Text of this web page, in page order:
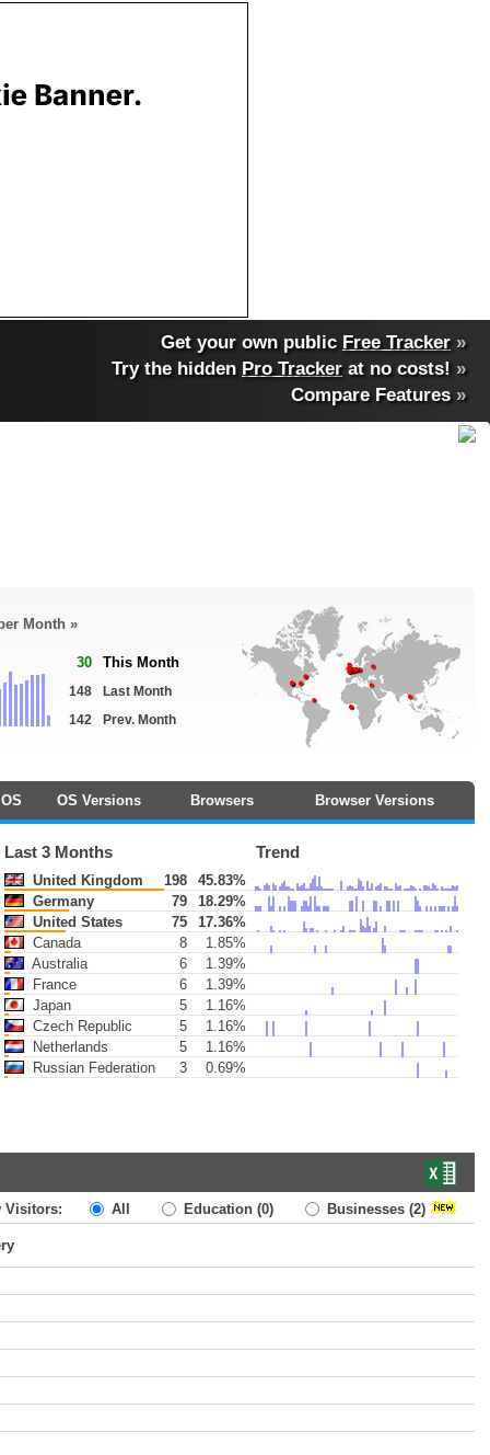
Get your own public Free Tracker »
Try the hidden Pro Tracker at no costs! »
Compare Features»
Month »
30 This Month
148
Last Month
142
Prev. Month
OS OS Versions Browsers Browser Versions
Last 3 Months Trend
United Kingdom 198
45.83%
Germany
79
18.29%
United States
75
17.36%
Canada
8
1.85%
Australia
6
1.39%
France
6
1.39%
Japan
5
1.16%
Czech Republic
5
1.16%
Netherlands
5
1.16%
Russian Federation
3 0.69%
Visitors: All Education (0) Businesses (2)